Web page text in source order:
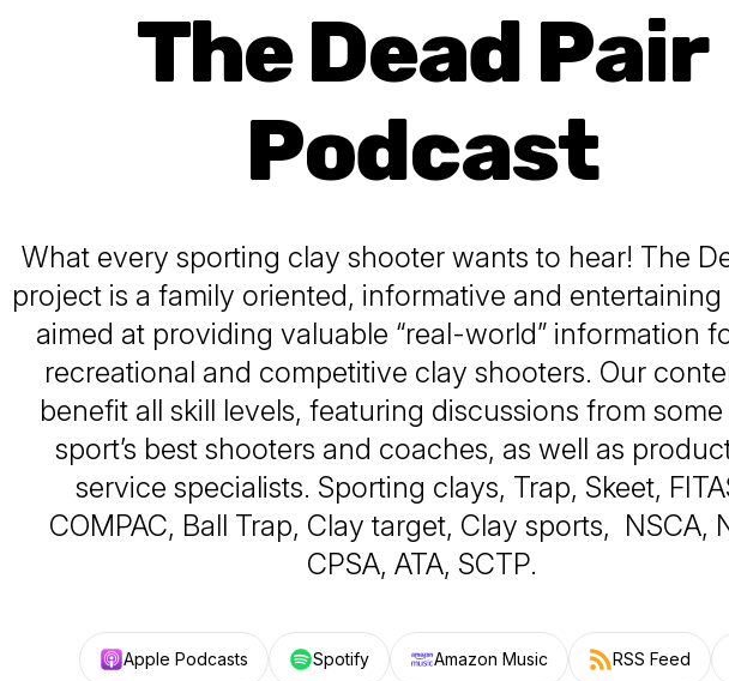
The Dead Pair
Podcast
What every sporting clay shooter wants to hear! The
project is a family oriented, informative and
aimed at providing valuable “real-world” information
recreational and competitive clay shooters. Our
benefit all skill levels, featuring discussions from
sport’s best shooters and coaches, as well as
service specialists. Sporting clays, Trap, Skeet,
COMPAC, Ball Trap, Clay target, Clay sports, NSCA,
CPSA, ATA, SCTP.
Apple Podcasts Spotify Amazon Music RSS Feed